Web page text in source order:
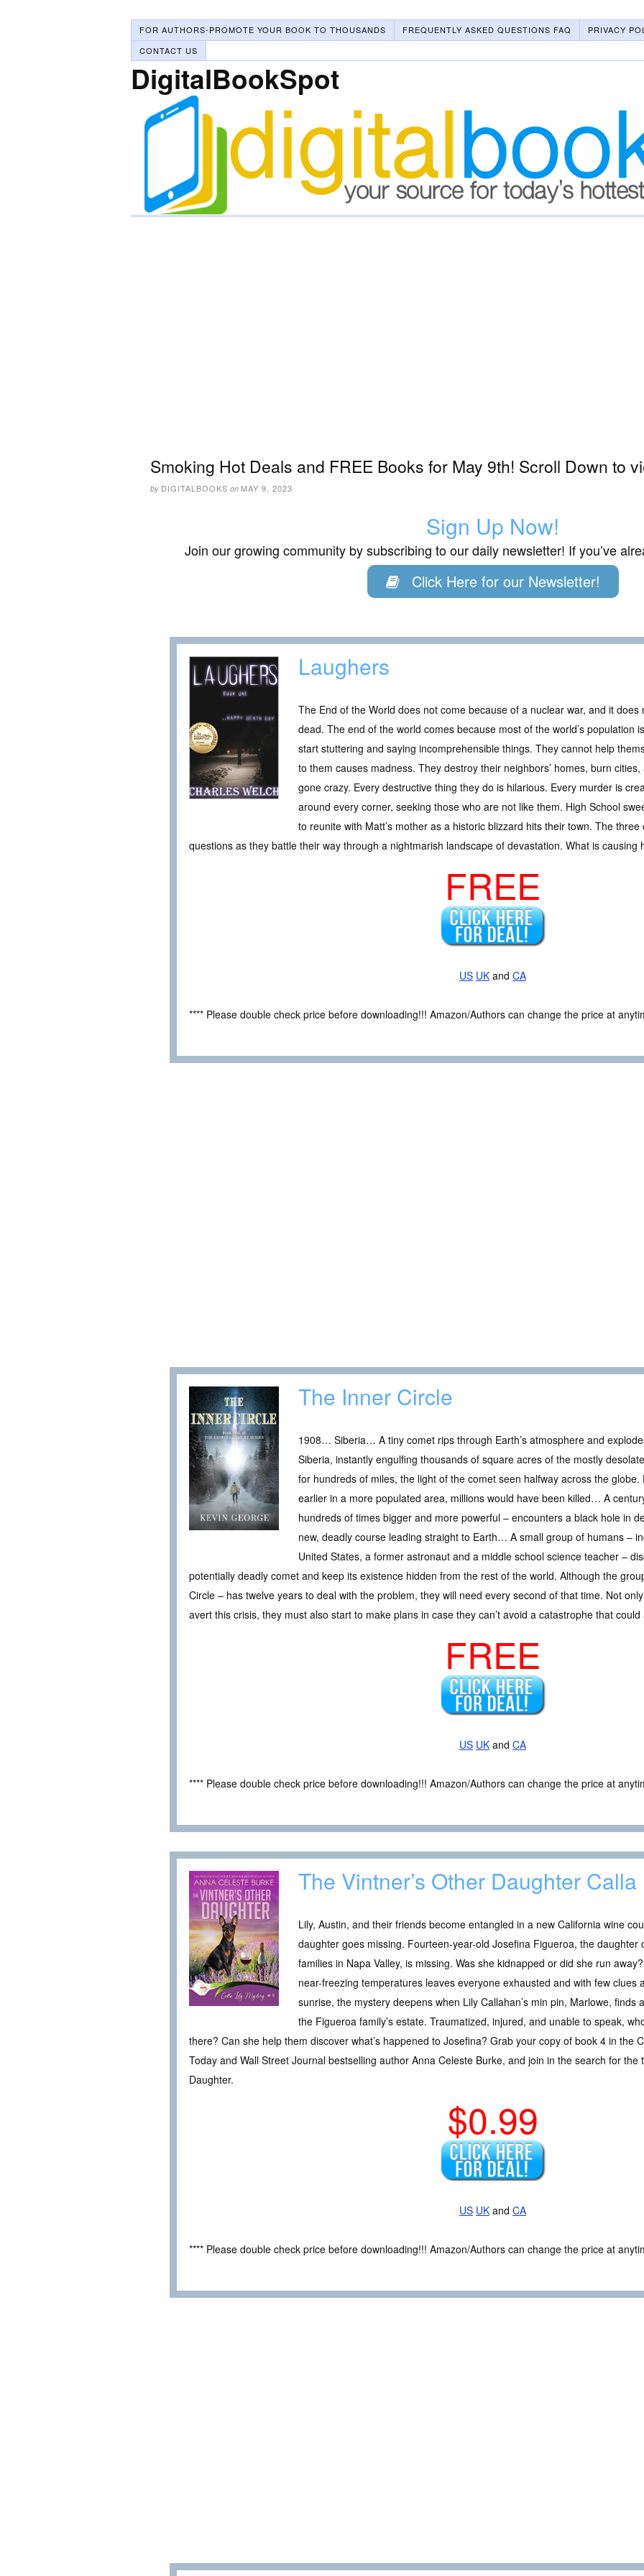
FOR AUTHORS-PROMOTE YOUR BOOK TO THOUSANDS FREQUENTLY ASKED QUESTIONS FAQ
PRIVACY
CONTACT US
DigitalBookSpot
Smoking Hot Deals and FREE Books for May 9th! Scroll Down to
by DIGITALBOOKS on MAY 9, 2023
Sign Up Now!
Join our growing community by subscribing to our daily newsletter! If you’ve
Click Here for our Newsletter!
Laughers
The End of the World does not come because of a nuclear war, and it
dead. The end of the world comes because most of the world’s population
start stuttering and saying incomprehensible things. They cannot help
to them causes madness. They destroy their neighbors’ homes, burn
gone crazy. Every destructive thing they do is hilarious. Every murder is
around every corner, seeking those who are not like them. High School
to reunite with Matt’s mother as a historic blizzard hits their town. The
questions as they battle their way through a nightmarish landscape of devastation. What is causing
FREE
US UK and CA
**** Please double check price before downloading!!! Amazon/Authors can change the price at
The Inner Circle
1908… Siberia… A tiny comet rips through Earth’s atmosphere and
Siberia, instantly engulfing thousands of square acres of the mostly
for hundreds of miles, the light of the comet seen halfway across the
earlier in a more populated area, millions would have been killed… A
hundreds of times bigger and more powerful – encounters a black hole in
new, deadly course leading straight to Earth… A small group of humans –
United States, a former astronaut and a middle school science teacher –
potentially deadly comet and keep its existence hidden from the rest of the world. Although the
Circle – has twelve years to deal with the problem, they will need every second of that time. Not
avert this crisis, they must also start to make plans in case they can’t avoid a catastrophe that
FREE
US UK and CA
**** Please double check price before downloading!!! Amazon/Authors can change the price at
The Vintner’s Other Daughter
Lily, Austin, and their friends become entangled in a new California wine
daughter goes missing. Fourteen-year-old Josefina Figueroa, the daughter
families in Napa Valley, is missing. Was she kidnapped or did she run
near-freezing temperatures leaves everyone exhausted and with few clues
sunrise, the mystery deepens when Lily Callahan’s min pin, Marlowe, finds
the Figueroa family’s estate. Traumatized, injured, and unable to speak,
there? Can she help them discover what’s happened to Josefina? Grab your copy of book 4 in the
Today and Wall Street Journal bestselling author Anna Celeste Burke, and join in the search for the
Daughter.
$0.99
US UK and CA
**** Please double check price before downloading!!! Amazon/Authors can change the price at